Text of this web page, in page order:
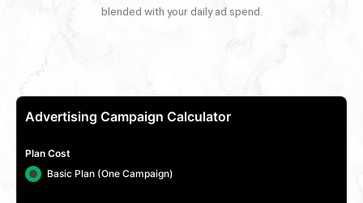
blended with your daily ad spend.
Advertising Campaign Calculator
Plan Cost
Basic Plan (One Campaign)